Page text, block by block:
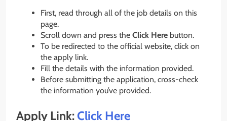
First, read through all of the job details on this
page.
Scroll down and press the Click Here button.
To be redirected to the official website, click on
the apply link.
Fill the details with the information provided.
Before submitting the application, cross-check
the information you’ve provided.
Apply Link:Click Here